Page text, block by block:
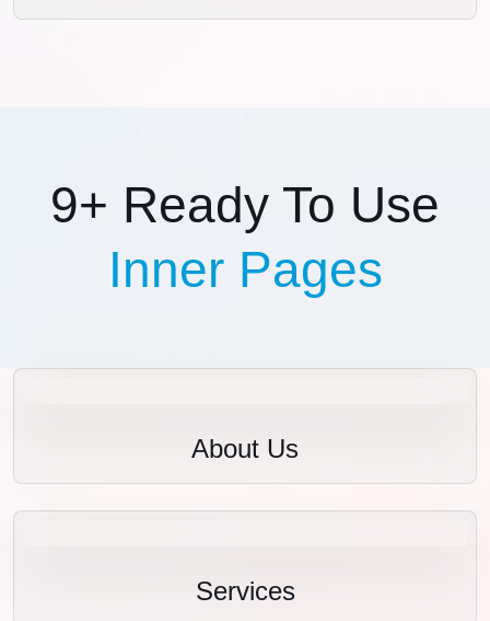
9+ Ready To Use
Inner Pages
About Us
Services